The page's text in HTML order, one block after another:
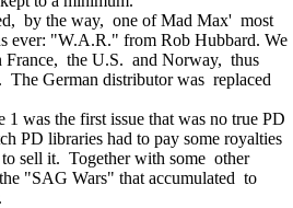
by the way, one of Mad Max' most
ever: "W.A.R." from Rob Hubbard. We
France, the U.S. and Norway, thus
The German distributor was replaced
1 was the first issue that was no true PD
PD libraries had to pay some royalties
sell it. Together with some other
"SAG Wars" that accumulated to